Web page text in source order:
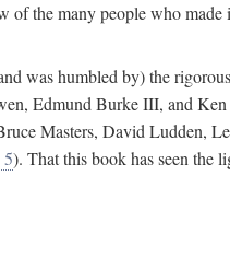
the many people who made
was humbled by) the
Edmund Burke III, and
Masters, David Ludden,
5). That this book has seen the